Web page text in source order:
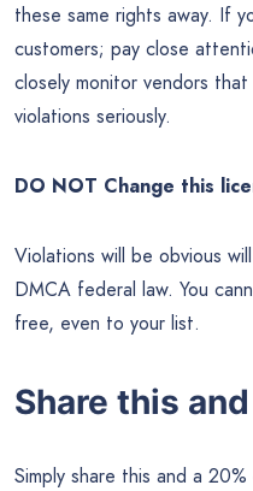
these same rights away. If
customers; pay close
closely monitor vendors
violations seriously.
DO NOT Change this
Violations will be obvious
DMCA federal law. You
free, even to your list.
Share this
Simply share this and a